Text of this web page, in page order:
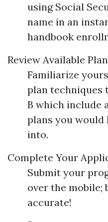
using Social
name in an
handbook
Review Available
Familiarize
plan techniques
B which include
plans you
into.
Complete Your
Submit your
over the mobile;
accurate!